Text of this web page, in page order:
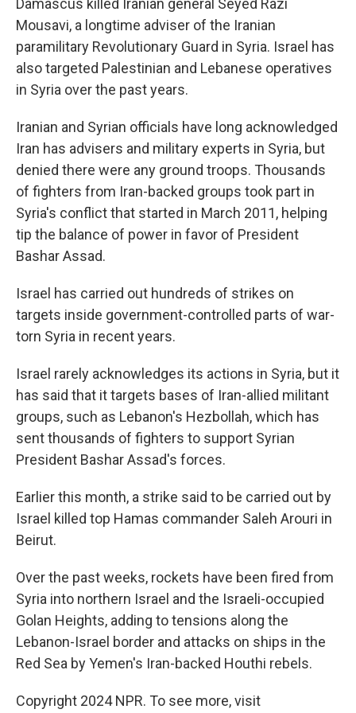
Damascus killed Iranian general Seyed Razi
Mousavi, a longtime adviser of the Iranian
paramilitary Revolutionary Guard in Syria. Israel has
also targeted Palestinian and Lebanese operatives
in Syria over the past years.
Iranian and Syrian officials have long acknowledged
Iran has advisers and military experts in Syria, but
denied there were any ground troops. Thousands
of fighters from Iran-backed groups took part in
Syria's conflict that started in March 2011, helping
tip the balance of power in favor of President
Bashar Assad.
Israel has carried out hundreds of strikes on
targets inside government-controlled parts of war-
torn Syria in recent years.
Israel rarely acknowledges its actions in Syria, but it
has said that it targets bases of Iran-allied militant
groups, such as Lebanon's Hezbollah, which has
sent thousands of fighters to support Syrian
President Bashar Assad's forces.
Earlier this month, a strike said to be carried out by
Israel killed top Hamas commander Saleh Arouri in
Beirut.
Over the past weeks, rockets have been fired from
Syria into northern Israel and the Israeli-occupied
Golan Heights, adding to tensions along the
Lebanon-Israel border and attacks on ships in the
Red Sea by Yemen's Iran-backed Houthi rebels.
Copyright 2024 NPR. To see more, visit